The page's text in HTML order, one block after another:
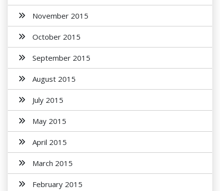
November 2015
October 2015
September 2015
August 2015
July 2015
May 2015
April 2015
March 2015
February 2015